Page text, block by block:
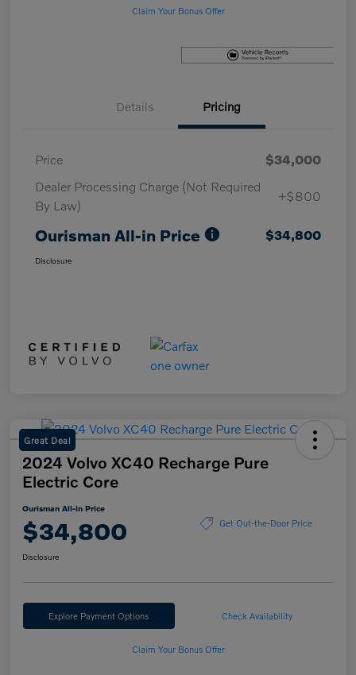
Claim Your Bonus Offer
Details Pricing
Price
$34,000
Dealer Processing Charge (Not Required
By Law)
+$800
Ourisman All-in Price $34,800
Disclosure
Great Deal
2024 Volvo XC40 Recharge Pure
Electric Core
Ourisman All-in Price
$34,800 Get Out-the-Door Price
Disclosure
Explore Payment Options Check Availability
Claim Your Bonus Offer